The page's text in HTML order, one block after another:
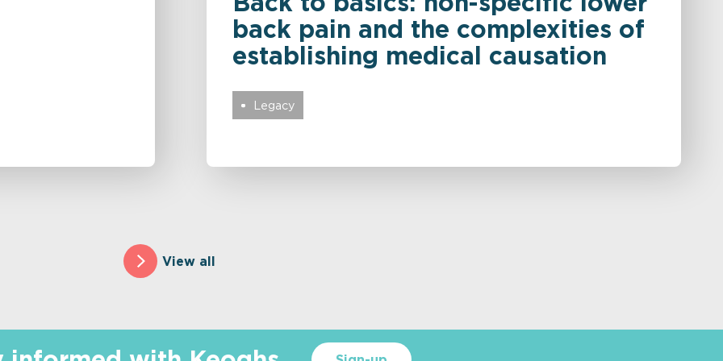
back pain and the complexities of
establishing medical causation
Legacy
View all